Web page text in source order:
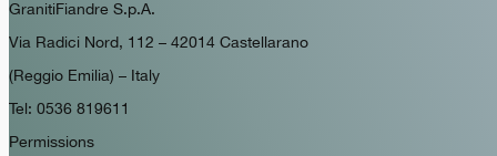
GranitiFiandre S.p.A.
Via Radici Nord, 112 – 42014 Castellarano
(Reggio Emilia) – Italy
Tel: 0536 819611
Permissions